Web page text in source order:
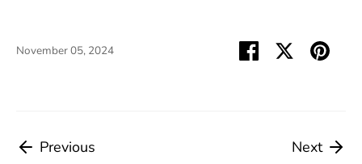
November 05, 2024
Share SharePin
Previous Next